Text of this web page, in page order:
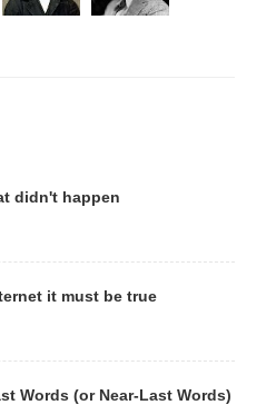
didn't happen
it must be true
Words (or Near-Last Words)